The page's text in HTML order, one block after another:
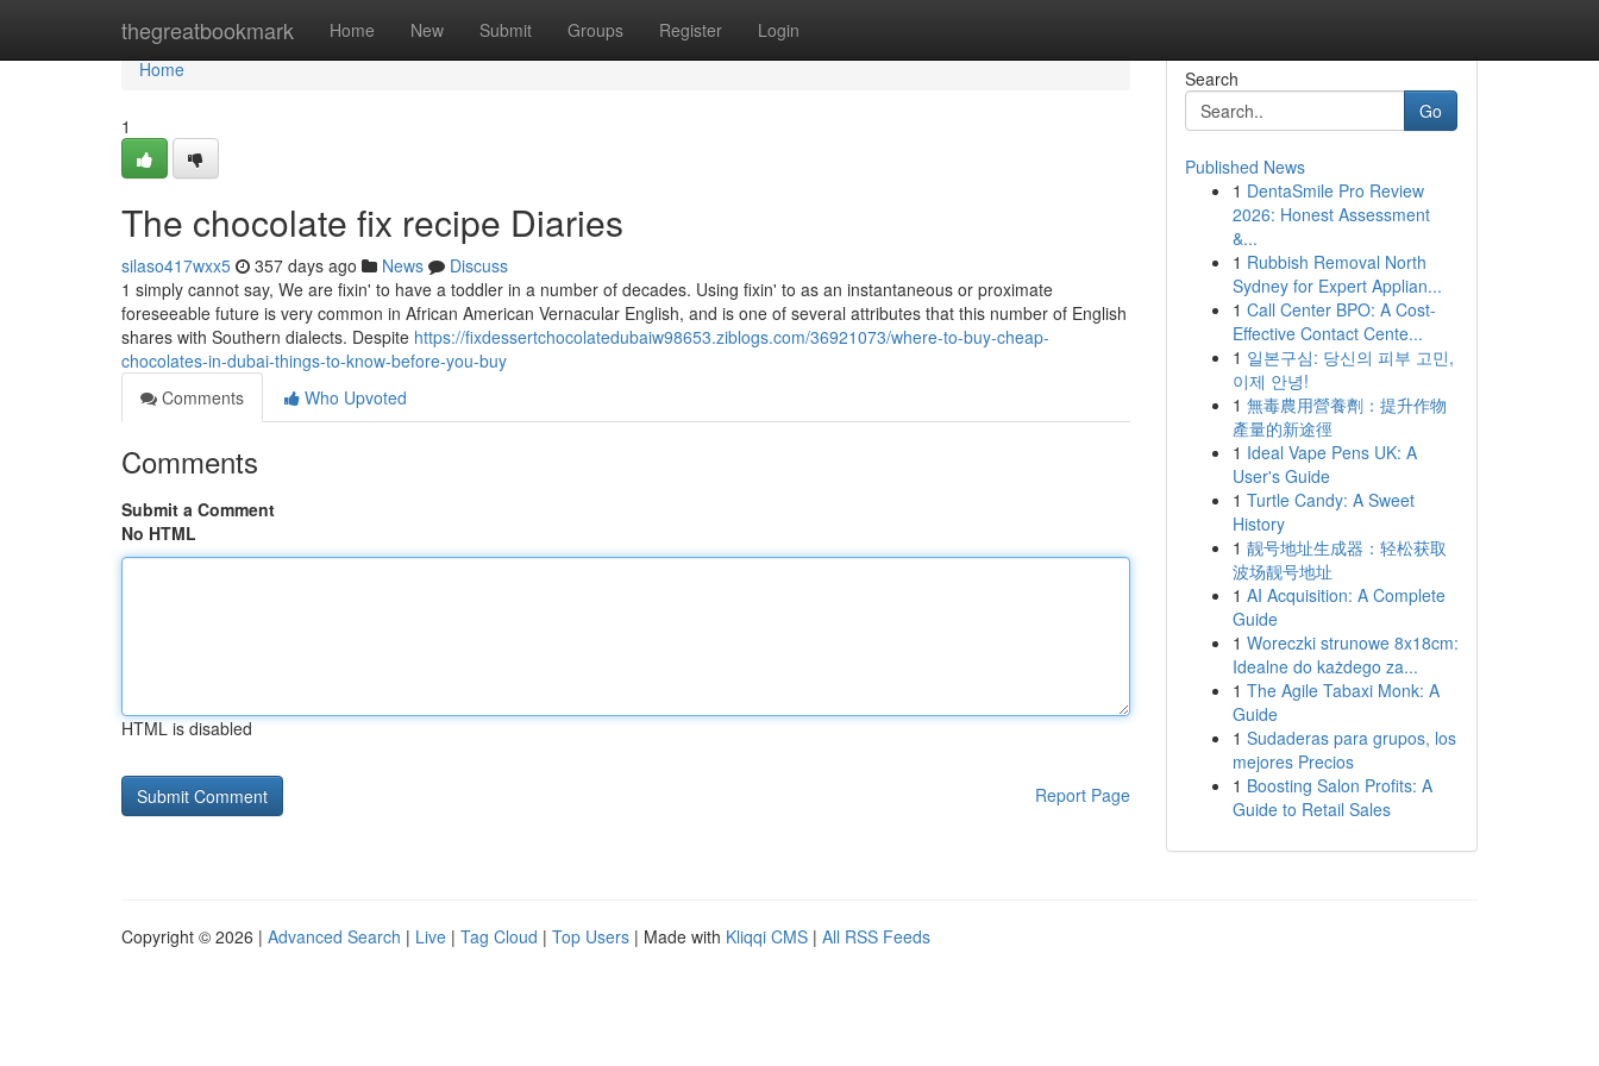
thegreatbookmark Home New Submit Groups Register Login
Home
Home
1
The chocolate fix recipe Diaries
silaso417wxx5 357 days ago News
Discuss
1 simply cannot say, We are fixin' to have a toddler in a number of decades. Using fixin' to as an instantaneous or proximate
foreseeable future is very common in African American Vernacular English, and is one of several attributes that this number of English
shares with Southern dialects. Despite https://fixdessertchocolatedubaiw98653.ziblogs.com/36921073/where-to-buy-cheap-
chocolates-in-dubai-things-to-know-before-you-buy
Comments
Who Upvoted
Comments
Submit a Comment
No HTML
HTML is disabled
Report Page
Search
Go
Published News
1 DentaSmile Pro Review
2026: Honest Assessment
&...
1 Rubbish Removal North
Sydney for Expert Applian...
1 Call Center BPO: A Cost-
Effective Contact Cente...
1 일본구심: 당신의 피부 고민,
이제 안녕!
1 無毒農用營養劑：提升作物
產量的新途徑
1 Ideal Vape Pens UK: A
User's Guide
1 Turtle Candy: A Sweet
History
1 靓号地址生成器：轻松获取
波场靓号地址
1 AI Acquisition: A Complete
Guide
1 Woreczki strunowe 8x18cm:
Idealne do każdego za...
1 The Agile Tabaxi Monk: A
Guide
1 Sudaderas para grupos, los
mejores Precios
1 Boosting Salon Profits: A
Guide to Retail Sales
Copyright © 2026 | Advanced Search | Live | Tag Cloud | Top Users | Made with Kliqqi CMS | All RSS Feeds